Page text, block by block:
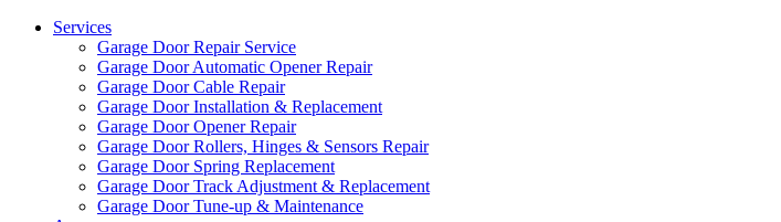
Services
Garage Door Repair Service
Garage Door Automatic Opener Repair
Garage Door Cable Repair
Garage Door Installation & Replacement
Garage Door Opener Repair
Garage Door Rollers, Hinges & Sensors Repair
Garage Door Spring Replacement
Garage Door Track Adjustment & Replacement
Garage Door Tune-up & Maintenance